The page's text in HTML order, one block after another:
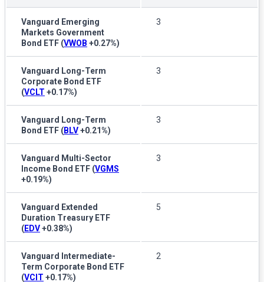
Vanguard Emerging
Markets Government
Bond ETF (VWOB +0.27%)
3
Vanguard Long-Term
Corporate Bond ETF
(VCLT +0.17%)
3
Vanguard Long-Term
Bond ETF (BLV+0.21%)
3
Vanguard Multi-Sector
Income Bond ETF (VGMS
+0.19%)
3
Vanguard Extended
Duration Treasury ETF
(EDV+0.38%)
5
Vanguard Intermediate-
Term Corporate Bond ETF
(VCIT +0.17%)
2